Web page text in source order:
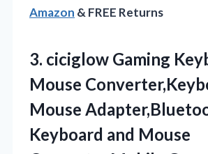
Amazon & FREE Returns
3. ciciglow Gaming
Mouse
Mouse
Keyboard and Mouse